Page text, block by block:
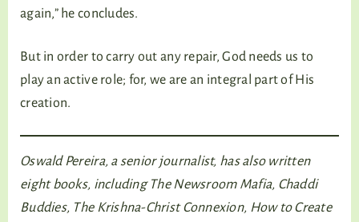
again,” he concludes.
But in order to carry out any repair, God needs us to
play an active role; for, we are an integral part of His
creation.
Oswald Pereira, a senior journalist, has also written
eight books, including The Newsroom Mafia, Chaddi
Buddies, The Krishna-Christ Connexion, How to Create